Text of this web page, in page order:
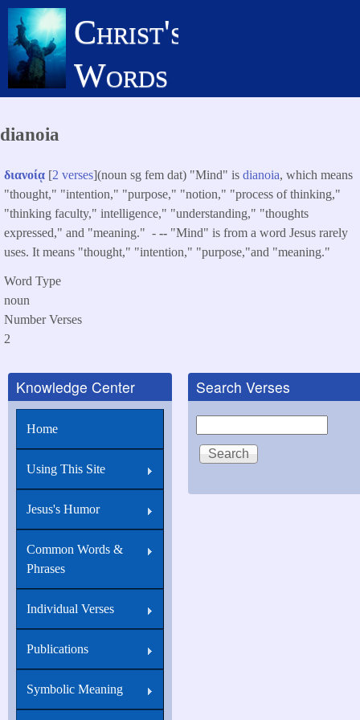
Skip
main
content
Christ's
Words
dianoia
διανοίᾳ [2 verses](noun sg fem dat) "Mind" is dianoia, which means
"thought," "intention," "purpose," "notion," "process of thinking,"
"thinking faculty," intelligence," "understanding," "thoughts
expressed," and "meaning." - -- "Mind" is from a word Jesus rarely
uses. It means "thought," "intention," "purpose,"and "meaning."
Word Type
noun
Number Verses
2
Knowledge Center
Home
Using This Site
Jesus's Humor
Common Words &
Phrases
Individual Verses
Publications
Symbolic Meaning
Search Verses
Search